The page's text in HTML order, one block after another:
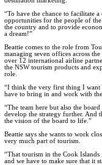
“To have the chance to facilitate
opportunities for the people of
the country and to provide
a dream!”
Beattie comes to the role from
managing seven offices across
over 12 international airline
the NSW tourism products and
role.
“I think the very first thing I want
have to bring in and work with
“The team here but also the
develop the strategy further. And
the vision of the board to life.”
Beattie says she wants to work
very much part of tourism.
“That tourism in the Cook
and we have to make sure that it